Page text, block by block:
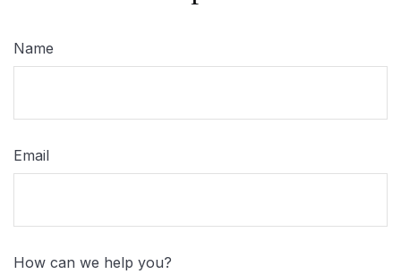
Name
Email
How can we help you?